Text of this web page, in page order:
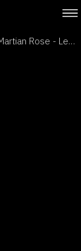
The Martian Rose - Leonardo →